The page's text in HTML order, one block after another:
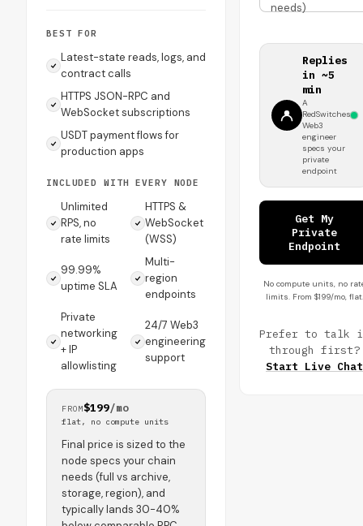
BEST FOR
Latest-state reads, logs, and
contract calls
HTTPS JSON-RPC and
WebSocket subscriptions
USDT payment flows for
production apps
INCLUDED WITH EVERY NODE
Unlimited
RPS, no
rate limits
HTTPS &
WebSocket
(WSS)
99.99%
uptime SLA
Multi-
region
endpoints
Private
networking
+ IP
allowlisting
24/7 Web3
engineering
support
FROM$199/mo
flat, no compute units
Final price is sized to the
node specs your chain
needs (full vs archive,
storage, region), and
typically lands 30-40%
needs)
Replies
in ~5
min
A
RedSwitches
Web3
engineer
specs your
private
endpoint
Get My
Private
Endpoint
No compute units, no
limits. From $199/mo, flat.
Prefer to talk
through first?
Start Live Chat